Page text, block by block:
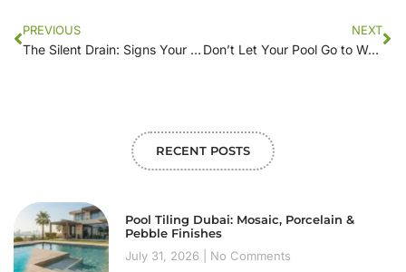
PREVIOUS
The Silent Drain: Signs Your Pool May Have a Leak and What to Do About It
NEXT
Don’t Let Your Pool Go to Waste: Advanced Leak Detection Methods Explained
RECENT POSTS
Pool Tiling Dubai: Mosaic, Porcelain &
Pebble Finishes
July 31, 2026
No Comments